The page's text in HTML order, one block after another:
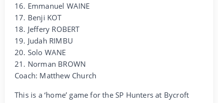
16. Emmanuel WAINE
17. Benji KOT
18. Jeffery ROBERT
19. Judah RIMBU
20. Solo WANE
21. Norman BROWN
Coach: Matthew Church
This is a ‘home’ game for the SP Hunters at Bycroft